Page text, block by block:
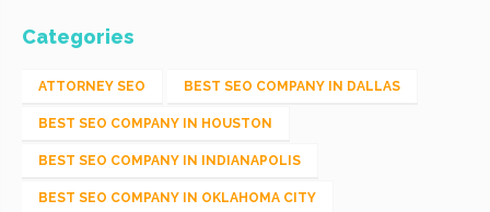
Categories
ATTORNEY SEO BEST SEO COMPANY IN DALLAS
BEST SEO COMPANY IN HOUSTON
BEST SEO COMPANY IN INDIANAPOLIS
BEST SEO COMPANY IN OKLAHOMA CITY